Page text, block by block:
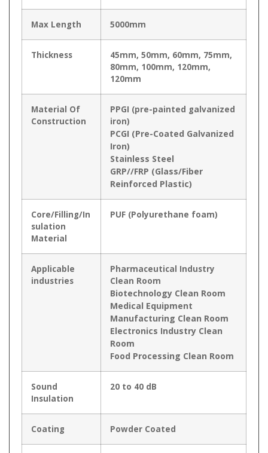
Max Length 5000mm
Thickness
45mm, 50mm, 60mm, 75mm,
80mm, 100mm, 120mm,
120mm
Material Of
Construction
PPGI (pre-painted galvanized
iron)
PCGI (Pre-Coated Galvanized
Iron)
Stainless Steel
GRP//FRP (Glass/Fiber
Reinforced Plastic)
Core/Filling/In
sulation
Material
PUF (Polyurethane foam)
Applicable
industries
Pharmaceutical Industry
Clean Room
Biotechnology Clean Room
Medical Equipment
Manufacturing Clean Room
Electronics Industry Clean
Room
Food Processing Clean Room
Sound
Insulation
20 to 40 dB
Coating Powder Coated